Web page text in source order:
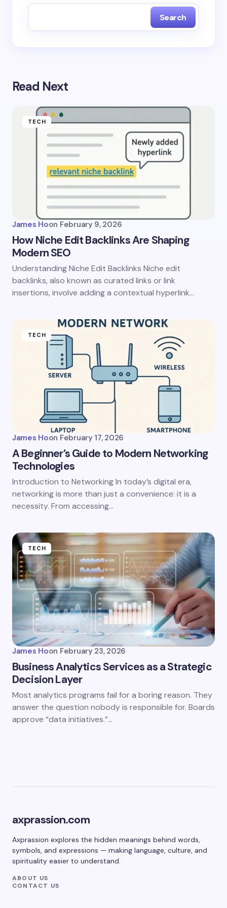
Search
Read Next
TECH
James Hoon February 9, 2026
How Niche Edit Backlinks Are Shaping
Modern SEO
Understanding Niche Edit Backlinks Niche edit
backlinks, also known as curated links or link
insertions, involve adding a contextual hyperlink…
TECH
James Hoon February 17, 2026
A Beginner’s Guide to Modern Networking
Technologies
Introduction to Networking In today’s digital era,
networking is more than just a convenience: it is a
necessity. From accessing…
TECH
James Hoon February 23, 2026
Business Analytics Services as a Strategic
Decision Layer
Most analytics programs fail for a boring reason. They
answer the question nobody is responsible for. Boards
approve “data initiatives.”…
axprassion.com
Axprassion explores the hidden meanings behind words,
symbols, and expressions — making language, culture, and
spirituality easier to understand.
ABOUT US
CONTACT US